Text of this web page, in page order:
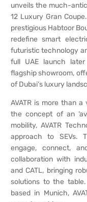
unveils the much-
12 Luxury Gran
prestigious Habtoor
redefine smart
futuristic technology
full UAE launch later
flagship showroom,
of Dubai’s luxury
AVATR is more than
the concept of an
mobility, AVATR
approach to SEVs.
engage, connect,
collaboration with
and CATL, bringing
solutions to the
based in Munich,